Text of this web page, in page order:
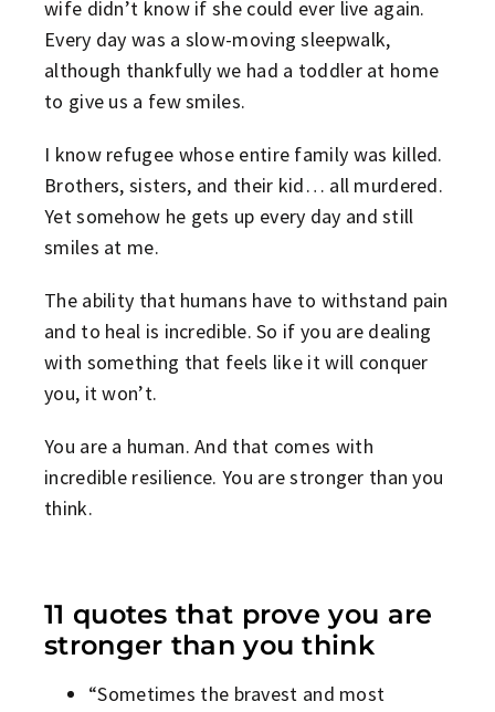
wife didn’t know if she could ever live again.
Every day was a slow-moving sleepwalk,
although thankfully we had a toddler at home
to give us a few smiles.
I know refugee whose entire family was killed.
Brothers, sisters, and their kid… all murdered.
Yet somehow he gets up every day and still
smiles at me.
The ability that humans have to withstand pain
and to heal is incredible. So if you are dealing
with something that feels like it will conquer
you, it won’t.
You are a human. And that comes with
incredible resilience. You are stronger than you
think.
11 quotes that prove you are
stronger than you think
“Sometimes the bravest and most